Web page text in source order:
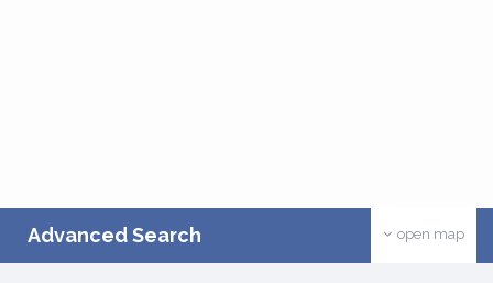
open map
Advanced Search